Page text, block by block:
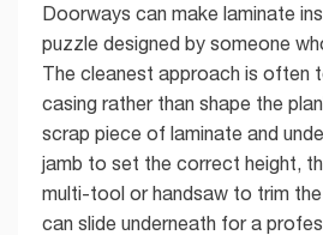
Doorways can make laminate
puzzle designed by someone
The cleanest approach is often
casing rather than shape the
scrap piece of laminate and
jamb to set the correct height,
multi-tool or handsaw to trim
can slide underneath for a